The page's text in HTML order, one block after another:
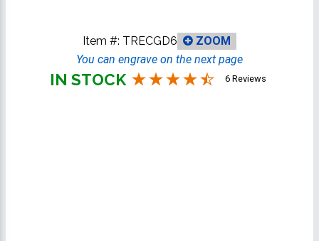
Item #: TRECGD6
ZOOM
You can engrave on the next page
IN STOCK 6 Reviews